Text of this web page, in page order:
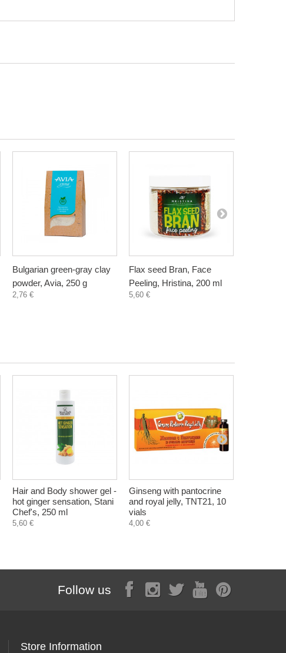
Bulgarian green-gray clay
powder, Avia, 250 g
2,76 €
Flax seed Bran, Face
Peeling, Hristina, 200 ml
5,60 €
Hair and Body shower gel -
hot ginger sensation, Stani
Chef's, 250 ml
5,60 €
Ginseng with pantocrine
and royal jelly, TNT21, 10
vials
4,00 €
Follow us
Store Information